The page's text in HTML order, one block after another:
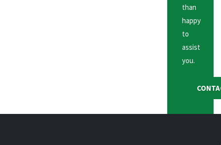
than
happy
to
assist
you.